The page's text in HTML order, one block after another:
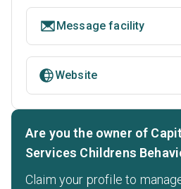
Message facility
Website
Are you the owner of
Services Childrens
Claim your profile to